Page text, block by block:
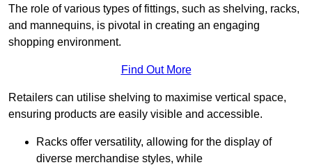
The role of various types of fittings, such as shelving, racks,
and mannequins, is pivotal in creating an engaging
shopping environment.
Find Out More
Retailers can utilise shelving to maximise vertical space,
ensuring products are easily visible and accessible.
Racks offer versatility, allowing for the display of
diverse merchandise styles, while